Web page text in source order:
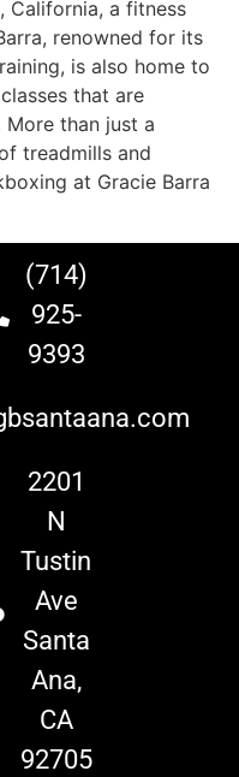
California, a fitness
renowned for its
is also home to
that are
than just a
treadmills and
at Gracie Barra
(714)
925-
9393
2201
N
Tustin
Ave
Santa
Ana,
CA
92705